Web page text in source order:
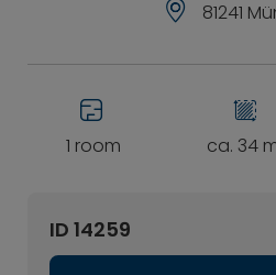
81241
1 room ca. 34
ID 14259